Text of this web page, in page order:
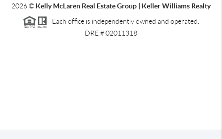
2026© Kelly McLaren Real Estate Group | Keller Williams Realty
Each office is independently owned and operated.
DRE # 02011318